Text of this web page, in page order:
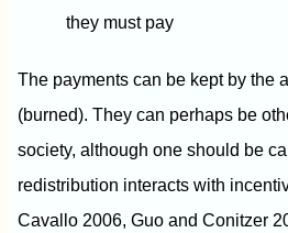
they must pay
The payments can be kept by the
(burned). They can perhaps be
society, although one should be
redistribution interacts with
Cavallo 2006, Guo and Conitzer